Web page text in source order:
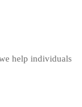
help individuals